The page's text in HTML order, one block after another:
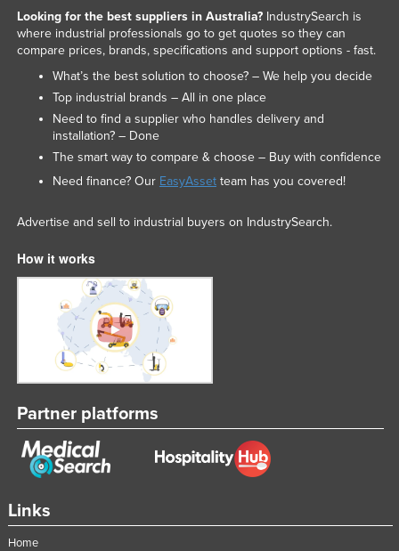
Links
Home
Looking for the best suppliers in Australia?IndustrySearch is
where industrial professionals go to get quotes so they can
compare prices, brands, specifications and support options - fast.
What’s the best solution to choose? – We help you decide
Top industrial brands – All in one place
Need to find a supplier who handles delivery and
installation? – Done
The smart way to compare & choose – Buy with confidence
Need finance? Our EasyAssetteam has you covered!
Advertise and sell to industrial buyers on IndustrySearch.
How it works
Partner platforms